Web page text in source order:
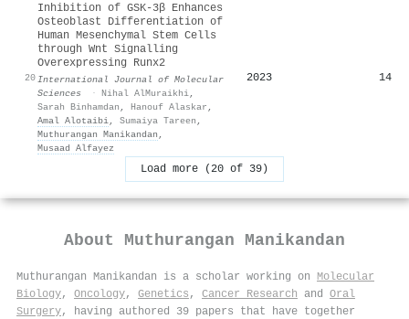
20
Inhibition of GSK-3β Enhances
Osteoblast Differentiation of
Human Mesenchymal Stem Cells
through Wnt Signalling
Overexpressing Runx2
International Journal of Molecular
Sciences
· Nihal AlMuraikhi,
Sarah Binhamdan , Hanouf Alaskar ,
Amal Alotaibi, Sumaiya Tareen ,
Muthurangan Manikandan ,
Musaad Alfayez
2023 14
Load more (20 of 39)
About Muthurangan Manikandan
Muthurangan Manikandan is a scholar working on Molecular
Biology, Oncology, Genetics , Cancer Research and Oral
Surgery, having authored 39 papers that have together